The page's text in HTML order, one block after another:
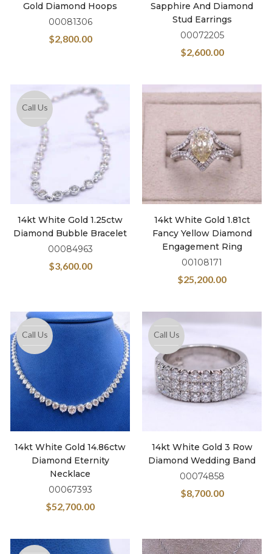
Gold Diamond Hoops
00081306
$2,800.00
Sapphire And Diamond
Stud Earrings
00072205
$2,600.00
Call Us
14kt White Gold 1.25ctw
Diamond Bubble Bracelet
00084963
$3,600.00
14kt White Gold 1.81ct
Fancy Yellow Diamond
Engagement Ring
00108171
$25,200.00
Call Us
14kt White Gold 14.86ctw
Diamond Eternity
Necklace
00067393
$52,700.00
Call Us
14kt White Gold 3 Row
Diamond Wedding Band
00074858
$8,700.00